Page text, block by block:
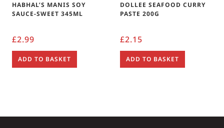
HABHAL’S MANIS SOY
SAUCE-SWEET 345ML
£2.99
ADD TO BASKET
DOLLEE SEAFOOD CURRY
PASTE 200G
£2.15
ADD TO BASKET